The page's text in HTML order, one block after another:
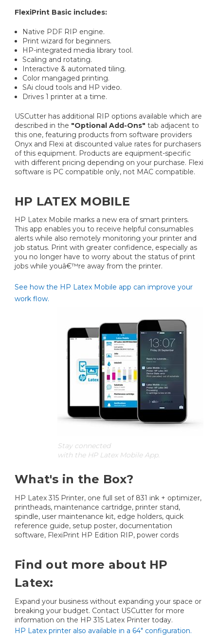
FlexiPrint Basic includes:
Native PDF RIP engine.
Print wizard for beginners.
HP-integrated media library tool.
Scaling and rotating.
Interactive & automated tiling.
Color mangaged printing.
SAi cloud tools and HP video.
Drives 1 printer at a time.
USCutter has additional RIP options available which are
described in the "Optional Add-Ons" tab adjacent to
this one, featuring products from software providers
Onyx and Flexi at discounted value rates for purchasers
of this equipment. Products are equipment-specific
with different pricing depending on your purchase. Flexi
software is PC compatible only, not MAC compatible.
HP LATEX MOBILE
HP Latex Mobile marks a new era of smart printers.
This app enables you to receive helpful consumables
alerts while also remotely monitoring your printer and
job status. Print with greater confidence, especially as
you no longer have to worry about the status of print
jobs while youâ€™re away from the printer.
See how the HP Latex Mobile app can improve your
work flow.
Stay connected
with the HP Latex Mobile App.
What's in the Box?
HP Latex 315 Printer, one full set of 831 ink + optimizer,
printheads, maintenance cartridge, printer stand,
spindle, user maintenance kit, edge holders, quick
reference guide, setup poster, documentation
software, FlexiPrint HP Edition RIP, power cords
Find out more about HP
Latex:
Expand your business without expanding your space or
breaking your budget. Contact USCutter for more
information on the HP 315 Latex Printer today.
HP Latex printer also available in a 64" configuration.